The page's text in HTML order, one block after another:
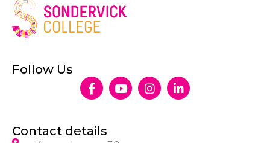
Follow Us
Contact details